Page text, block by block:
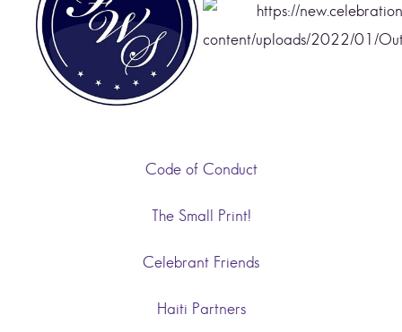
Code of Conduct
The Small Print!
Celebrant Friends
Haiti Partners